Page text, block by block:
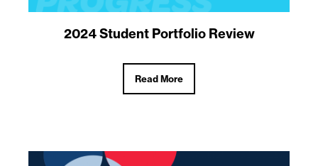
2024 Student Portfolio Review
Read More